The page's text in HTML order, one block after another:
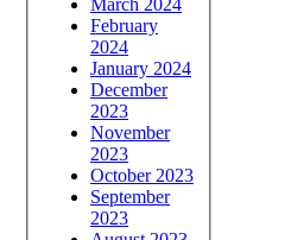
February
2024
January 2024
December
2023
November
2023
October 2023
September
2023